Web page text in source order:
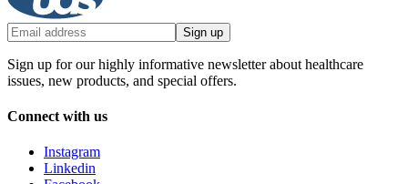
Sign up
Sign up for our highly informative newsletter about healthcare
issues, new products, and special offers.
Connect with us
Instagram
Linkedin